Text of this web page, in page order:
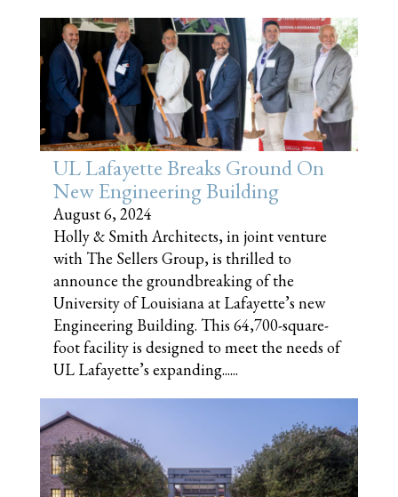
UL Lafayette Breaks Ground On
New Engineering Building
August 6, 2024
Holly & Smith Architects, in joint venture
with The Sellers Group, is thrilled to
announce the groundbreaking of the
University of Louisiana at Lafayette’s new
Engineering Building. This 64,700-square-
foot facility is designed to meet the needs of
UL Lafayette’s expanding......